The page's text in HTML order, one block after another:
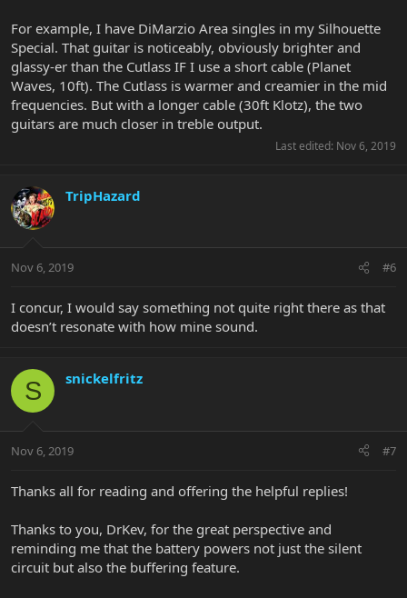
For example, I have DiMarzio Area singles in my Silhouette
Special. That guitar is noticeably, obviously brighter and
glassy-er than the Cutlass IF I use a short cable (Planet
Waves, 10ft). The Cutlass is warmer and creamier in the mid
frequencies. But with a longer cable (30ft Klotz), the two
guitars are much closer in treble output.
Last edited: Nov 6, 2019
TripHazard
Nov 6, 2019 #6
I concur, I would say something not quite right there as that
doesn’t resonate with how mine sound.
S snickelfritz
Nov 6, 2019 #7
Thanks all for reading and offering the helpful replies!
Thanks to you, DrKev, for the great perspective and
reminding me that the battery powers not just the silent
circuit but also the buffering feature.